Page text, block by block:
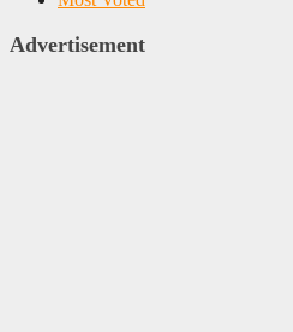
Advertisement